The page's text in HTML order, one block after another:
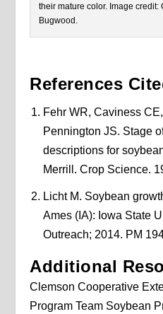
their mature color. Image credit:
Bugwood.
References
Fehr WR, Caviness
Pennington JS. Stage
descriptions for
Merrill. Crop Science.
Licht M. Soybean
Ames (IA): Iowa State
Outreach; 2014. PM
Additional
Clemson Cooperative
Program Team Soybean